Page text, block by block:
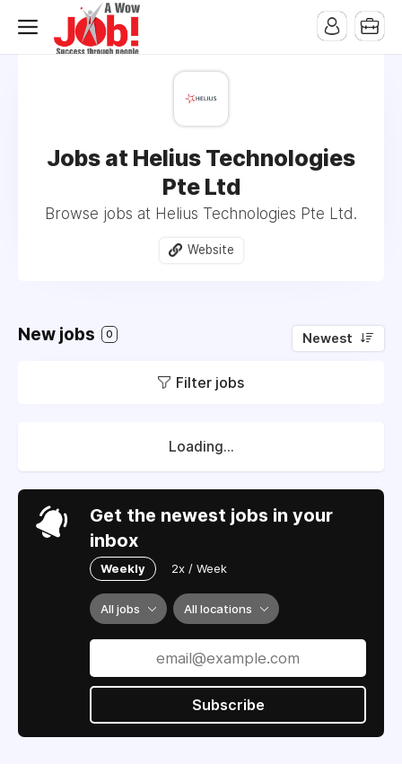
Jobs at Helius Technologies
Pte Ltd
Browse jobs at Helius Technologies Pte Ltd.
Website
New jobs 0 Newest
Filter jobs
Loading...
Get the newest jobs in your
inbox
Weekly 2x / Week
All jobs All locations
Subscribe